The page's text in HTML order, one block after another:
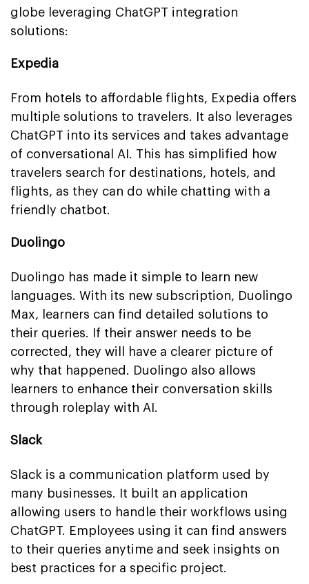
globe leveraging ChatGPT integration
solutions:
Expedia
From hotels to affordable flights, Expedia offers
multiple solutions to travelers. It also leverages
ChatGPT into its services and takes advantage
of conversational AI. This has simplified how
travelers search for destinations, hotels, and
flights, as they can do while chatting with a
friendly chatbot.
Duolingo
Duolingo has made it simple to learn new
languages. With its new subscription, Duolingo
Max, learners can find detailed solutions to
their queries. If their answer needs to be
corrected, they will have a clearer picture of
why that happened. Duolingo also allows
learners to enhance their conversation skills
through roleplay with AI.
Slack
Slack is a communication platform used by
many businesses. It built an application
allowing users to handle their workflows using
ChatGPT. Employees using it can find answers
to their queries anytime and seek insights on
best practices for a specific project.